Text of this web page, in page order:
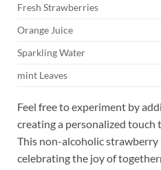
Fresh Strawberries
Orange Juice
Sparkling Water
mint Leaves
Feel ‍free ‍to experiment by
‍creating a personalized touch
This ⁢non-alcoholic strawberry⁤
⁣celebrating the joy of⁣